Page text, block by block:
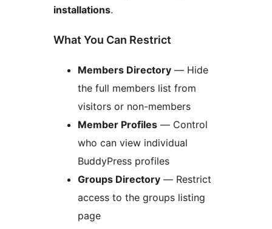
installations.
What You Can Restrict
Members Directory — Hide
the full members list from
visitors or non-members
Member Profiles — Control
who can view individual
BuddyPress profiles
Groups Directory — Restrict
access to the groups listing
page